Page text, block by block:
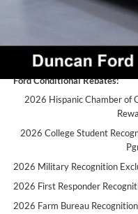
Ford Conditional Rebates:
2026 Hispanic Chamber of
2026 College Student
2026 Military Recognition
2026 First Responder
2026 Farm Bureau